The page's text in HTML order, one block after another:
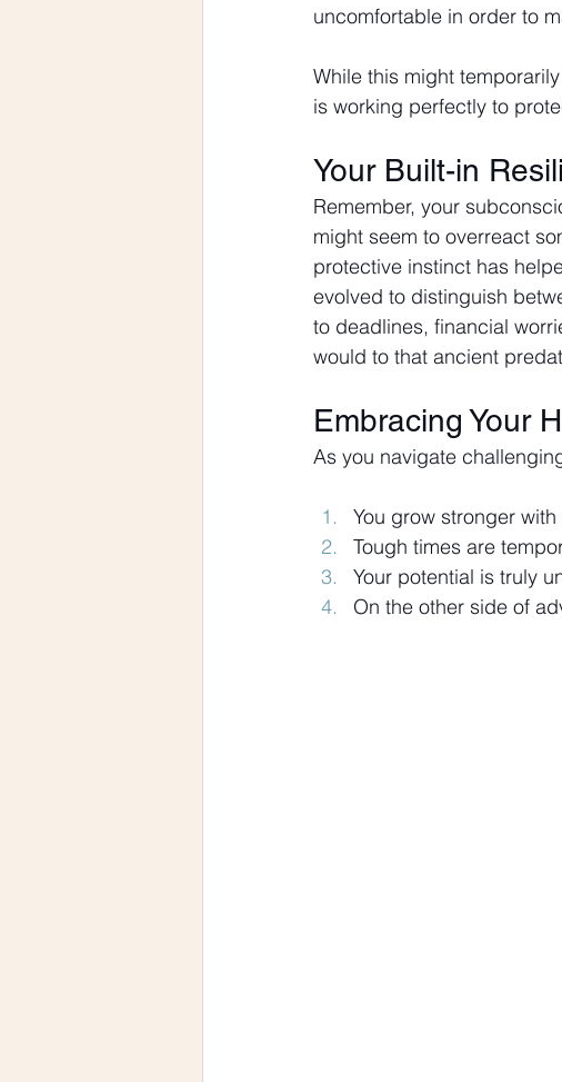
uncomfortable in order to
While this might
is working perfectly to
Your Built-in
Remember, your
might seem to overreact
protective instinct has
evolved to distinguish
to deadlines, financial
would to that ancient
Embracing Your
As you navigate
You grow stronger
Tough times are
Your potential is truly
On the other side of